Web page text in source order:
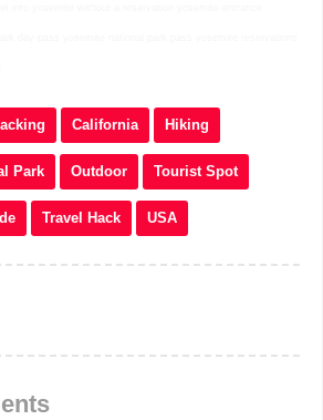
California Hiking
Park Outdoor Tourist Spot
Travel Hack USA